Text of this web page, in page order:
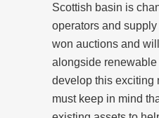
Scottish basin is
operators and
won auctions and
alongside
develop this exciting
must keep in mind